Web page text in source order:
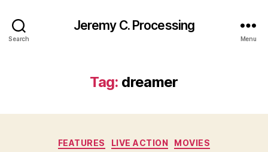
Search
Jeremy C. Processing
Menu
Tag: dreamer
Categories
FEATURES LIVE ACTION MOVIES